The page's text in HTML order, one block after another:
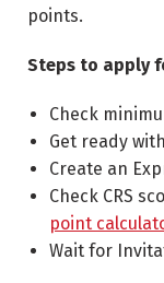
points.
Steps to apply
Check
Get ready
Create an
Check CRS
point
Wait for